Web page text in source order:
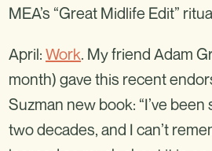
MEA’s “Great Midlife Edit”
April: Work. My friend Adam
month) gave this recent
Suzman new book: “I’ve
two decades, and I can’t